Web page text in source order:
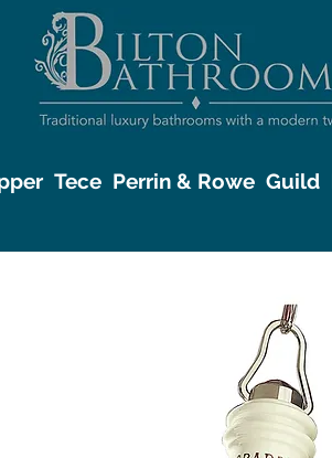
Tece Perrin & Rowe Guild